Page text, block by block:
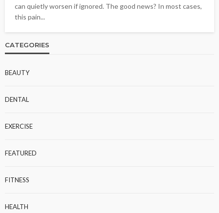
can quietly worsen if ignored. The good news? In most cases,
this pain...
CATEGORIES
BEAUTY
DENTAL
EXERCISE
FEATURED
FITNESS
HEALTH